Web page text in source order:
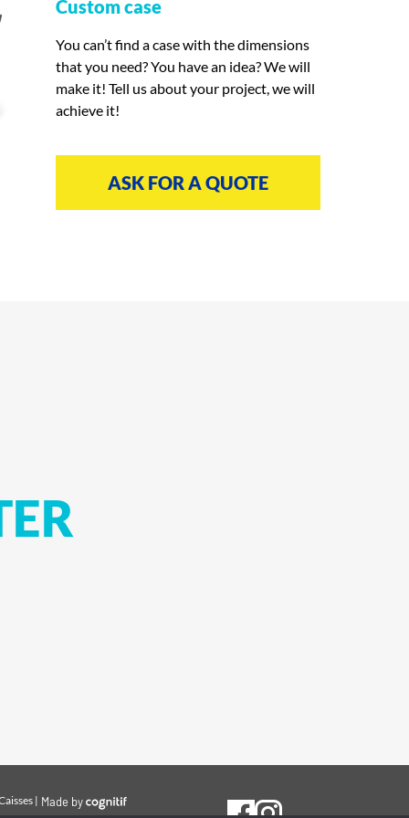
Custom case
You can’t find a case with the dimensions
that you need? You have an idea? We will
make it! Tell us about your project, we will
achieve it!
ASK FOR A QUOTE
| Made by cognitif